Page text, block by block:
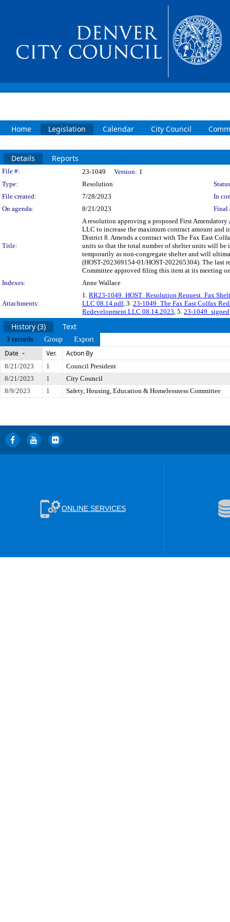
Home Legislation Calendar City Council
Details Reports
Legislation Details
File #: 23-1049 Version: 1
Type:
Resolution
File created:
7/28/2023
In
On agenda:
8/21/2023 Final
Title:
A resolution approving a proposed First
LLC to increase the maximum contract amount and
District 8. Amends a contract with The Fax East
units so that the total number of shelter units will be
temporarily as non-congregate shelter and will
(HOST-202369154-01/HOST-202265304). The
Committee approved filing this item at its meeting
Indexes:
Anne Wallace
Attachments:
1. RR23-1049_HOST_Resolution Request_Fax
LLC 08.14.pdf, 3. 23-1049_The Fax East Colfax
Redevelopment LLC 08.14.2023, 5. 23-1049_signed
History (3) Text
3 records Group Export
Date Ver. Action By
8/21/2023 1
Council President
8/21/2023
1
City Council
8/9/2023
1 Safety, Housing, Education & Homelessness Committee
ONLINE SERVICES